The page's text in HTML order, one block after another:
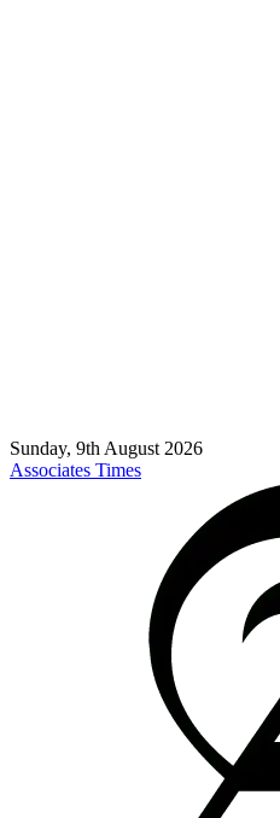
Sunday, 9th August 2026
Associates Times